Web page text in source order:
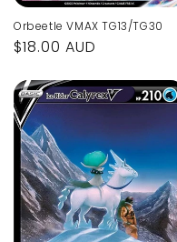
Orbeetle VMAX TG13/TG30
Regular
$18.00 AUD